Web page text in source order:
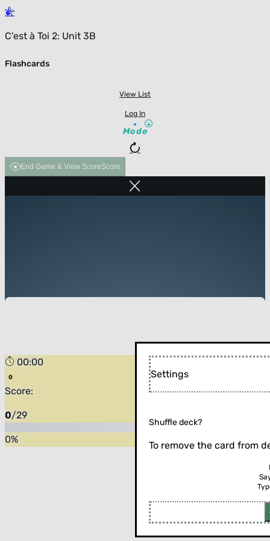
C'est à Toi 2: Unit 3B
Flashcards
View List
Log In
Mode
End Game & View ScoreScore
00:00
Score:
0/29
0%
Flip the card (or press enter)
Settings
Shuffle deck?
To remove the card from